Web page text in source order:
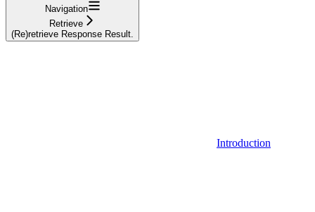
Navigation
Retrieve
(Re)retrieve Response Result.
Introduction